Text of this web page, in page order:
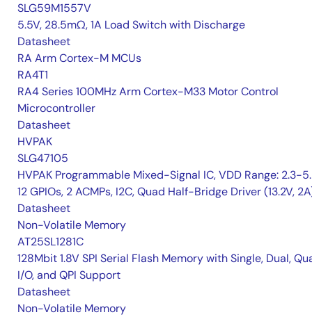
SLG59M1557V
5.5V, 28.5mΩ, 1A Load Switch with Discharge
Datasheet
RA Arm Cortex-M MCUs
RA4T1
RA4 Series 100MHz Arm Cortex-M33 Motor Control
Microcontroller
Datasheet
HVPAK
SLG47105
HVPAK Programmable Mixed-Signal IC, VDD Range: 2.3-
12 GPIOs, 2 ACMPs, I2C, Quad Half-Bridge Driver (13.2V,
Datasheet
Non-Volatile Memory
AT25SL1281C
128Mbit 1.8V SPI Serial Flash Memory with Single, Dual,
I/O, and QPI Support
Datasheet
Non-Volatile Memory